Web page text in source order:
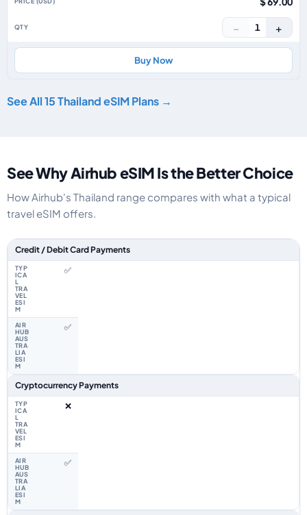
− 1 +
Buy Now
See All 15 Thailand eSIM Plans →
See Why Airhub eSIM Is the Better Choice
How Airhub's Thailand range compares with what a typical
travel eSIM offers.
Feature comparison between a typical travel eSIM and the Airhub
Credit / Debit Card Payments
✅
✅
Cryptocurrency Payments
❌
✅